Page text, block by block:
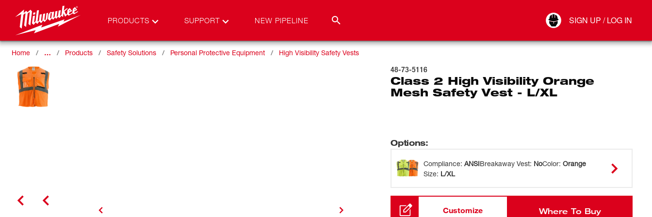
PRODUCTS SUPPORT NEW PIPELINE SIGN UP / LOG IN
Connect
Home … Products Safety Solutions Personal Protective Equipment High Visibility Safety Vests
48-73-5116
Class 2 High Visibility Orange
Mesh Safety Vest - L/XL
Options:
Compliance: ANSIBreakaway Vest: NoColor: Orange
Size: L/XL
Customize Where To Buy